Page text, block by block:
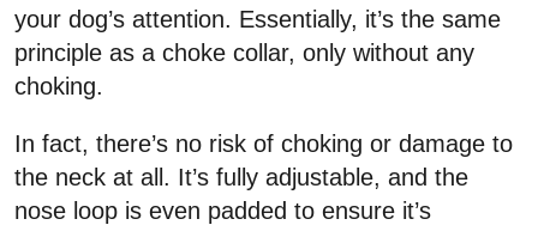
your dog’s attention. Essentially, it’s the same
principle as a choke collar, only without any
choking.
In fact, there’s no risk of choking or damage to
the neck at all. It’s fully adjustable, and the
nose loop is even padded to ensure it’s